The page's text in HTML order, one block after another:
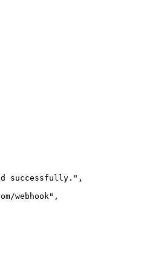
successfully. " ,
webhook" ,